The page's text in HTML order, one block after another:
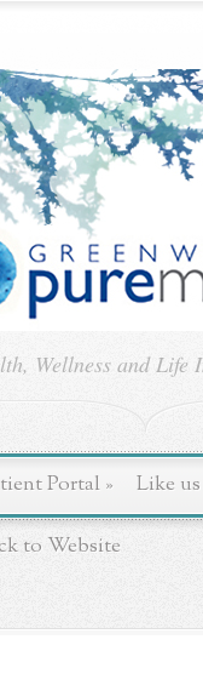
Wellness and Life
Portal » Like
to Website